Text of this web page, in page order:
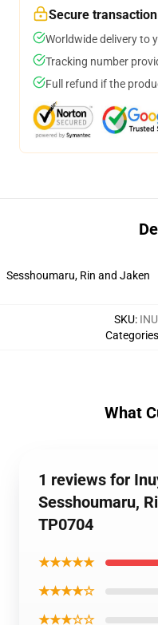
Secure transaction
Worldwide delivery to
Tracking number
Full refund if the
Sesshoumaru, Rin and Jaken
SKU:
Categories
What
1 reviews for
Sesshoumaru,
TP0704
★★★★★
★★★★☆
★★★☆☆